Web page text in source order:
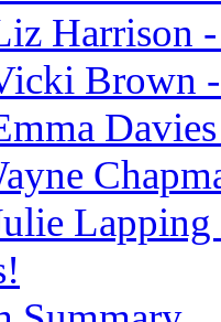
Harrison -
Brown